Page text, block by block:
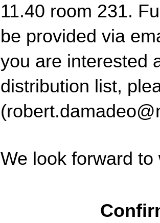
11.40 room 231.
be provided via
you are interested
distribution list,
We look forward